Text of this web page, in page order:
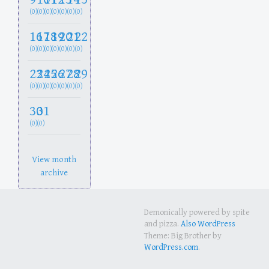
(0)(0)(0)(0)(0)(0)(0)
16
(0)
17
(0)
18
(0)
19
(0)
20
(0)
21
(0)
22
(0)
23
(0)
24
(0)
25
(0)
26
(0)
27
(0)
28
(0)
29
(0)
30
(0)
31
(0)
View month
archive
Demonically powered by spite
and pizza. Also WordPress
Theme: Big Brother by
WordPress.com.